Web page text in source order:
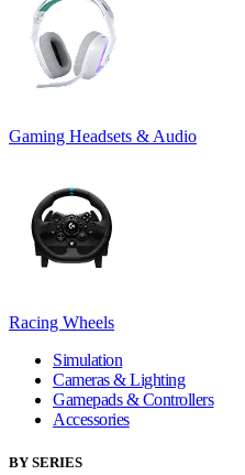
Gaming Headsets & Audio
Racing Wheels
Simulation
Cameras & Lighting
Gamepads & Controllers
Accessories
BY SERIES